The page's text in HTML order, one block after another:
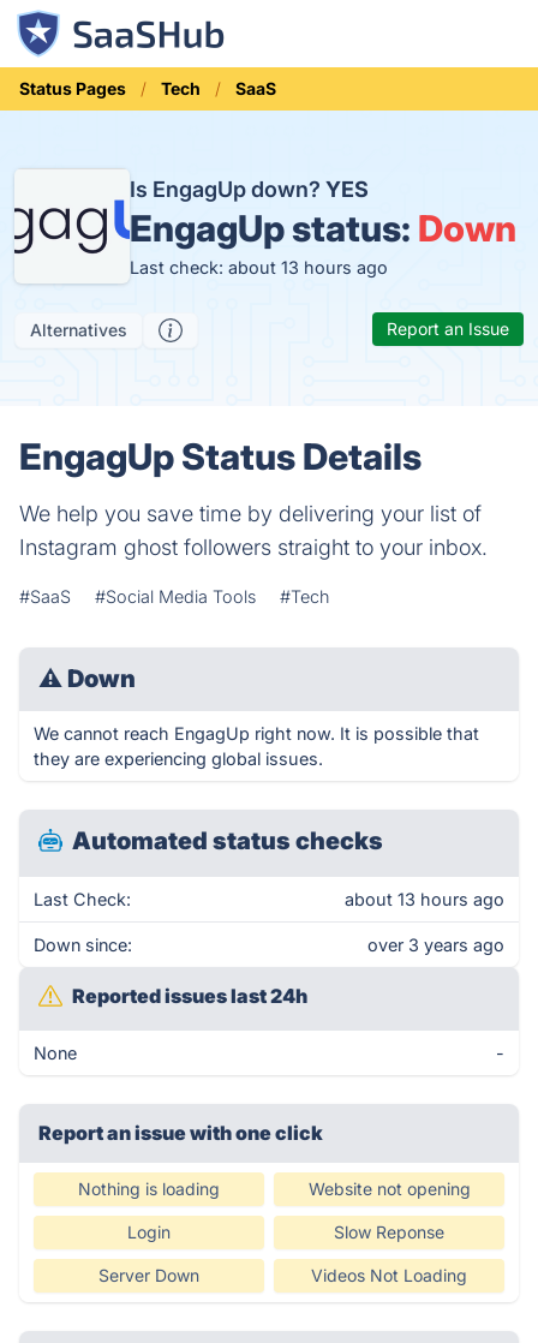
Status Pages Tech SaaS
Is EngagUp down? YES
EngagUp status: Down
Last check: about 13 hours ago
Alternatives Report an Issue
EngagUp Status Details
We help you save time by delivering your list of
Instagram ghost followers straight to your inbox.
#SaaS #Social Media Tools #Tech
⚠ Down
We cannot reach EngagUp right now. It is possible that
they are experiencing global issues.
Automated status checks
Last Check: about 13 hours ago
Down since: over 3 years ago
Reported issues last 24h
None -
Report an issue with one click
Nothing is loading Website not opening
Login Slow Reponse
Server Down Videos Not Loading